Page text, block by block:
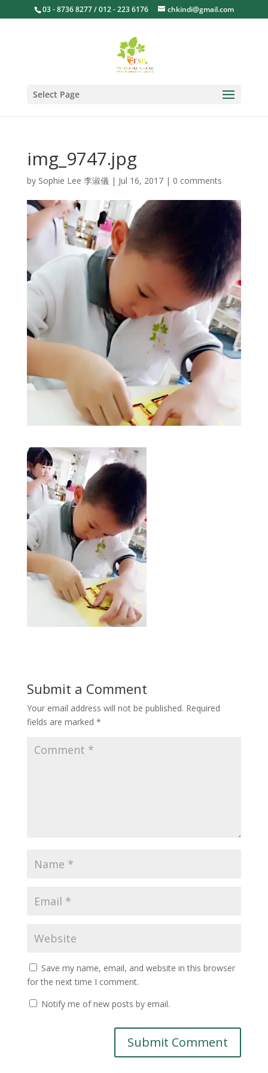
03 - 8736 8277 / 012 - 223 6176 chkindi@gmail.com
Select Page
img_9747.jpg
by Sophie Lee 李淑儀| Jul 16, 2017| 0 comments
Submit a Comment
Your email address will not be published. Required
fields are marked *
Save my name, email, and website in this browser
for the next time I comment.
Notify me of new posts by email.